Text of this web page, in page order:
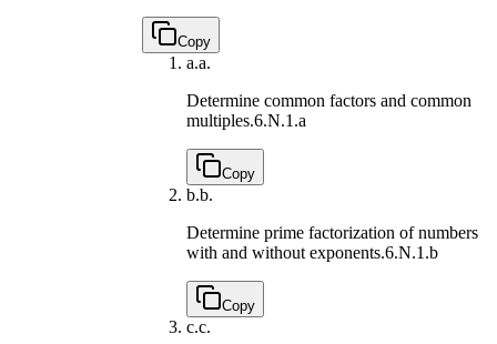
Copy
a.a.
Determine common factors and common
multiples.6.N.1.a
Copy
b.b.
Determine prime factorization of numbers
with and without exponents.6.N.1.b
Copy
c.c.